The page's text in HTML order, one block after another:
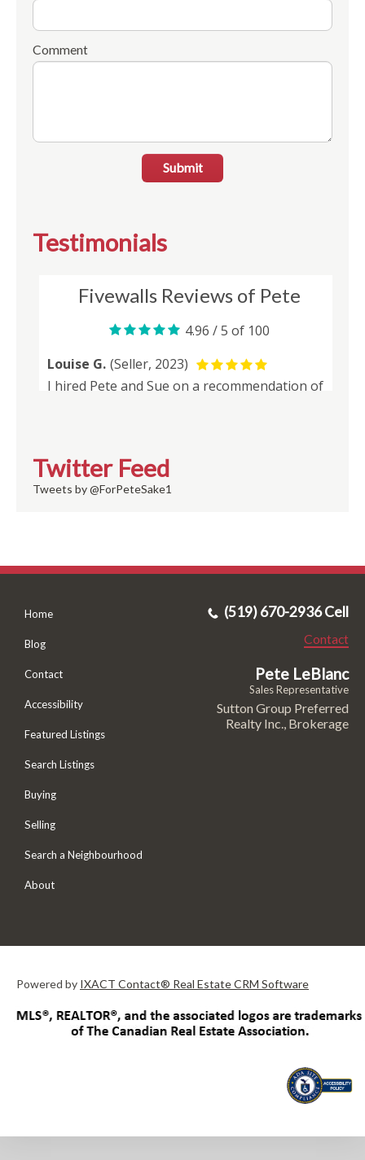
Comment
Submit
Testimonials
Twitter Feed
Tweets by @ForPeteSake1
Home
Blog
Contact
Accessibility
Featured Listings
Search Listings
Buying
Selling
Search a Neighbourhood
About
(519) 670-2936 Cell
Contact
Pete LeBlanc
Sales Representative
Sutton Group Preferred
Realty Inc., Brokerage
Powered by IXACT Contact® Real Estate CRM Software